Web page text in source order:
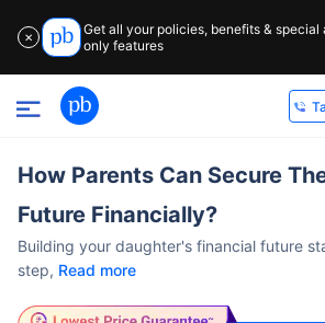
✕
Get all your policies, benefits & special
only features
How Parents Can Secure
Future Financially?
Building your daughter's financial future
step, Read more